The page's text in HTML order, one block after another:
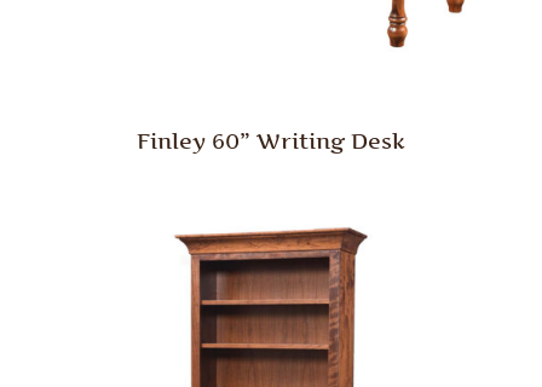
Finley 60” Writing Desk